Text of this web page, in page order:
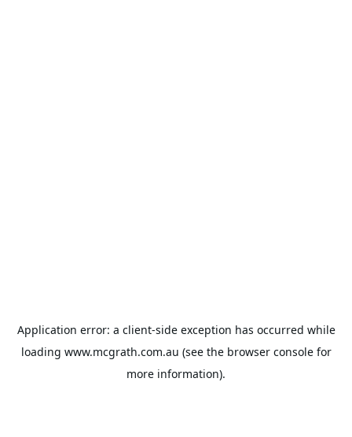
Application error: a client-side exception has occurred while
loading www.mcgrath.com.au (see the browser consolefor
more information).